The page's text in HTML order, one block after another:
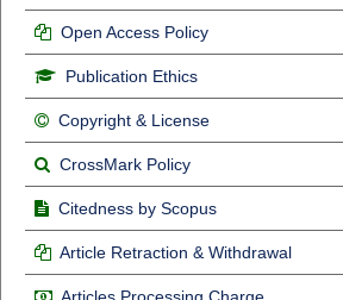
Open Access Policy
Publication Ethics
Copyright & License
CrossMark Policy
Citedness by Scopus
Article Retraction & Withdrawal